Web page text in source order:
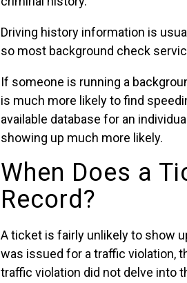
Driving history information is
so most background check
If someone is running a
is much more likely to find
available database for an
showing up much more likely.
When Does a
Record?
A ticket is fairly unlikely to show
was issued for a traffic violation,
traffic violation did not delve into